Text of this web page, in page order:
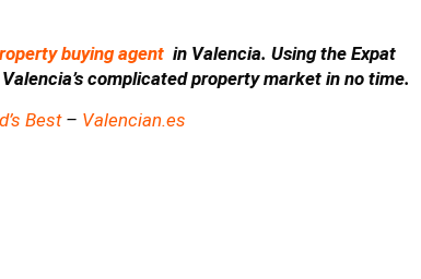
buying agent in Valencia. Using the Expat
complicated property market in no time.
Best – Valencian.es